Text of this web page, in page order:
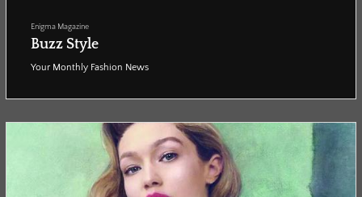
Enigma Magazine
Buzz Style
Your Monthly Fashion News